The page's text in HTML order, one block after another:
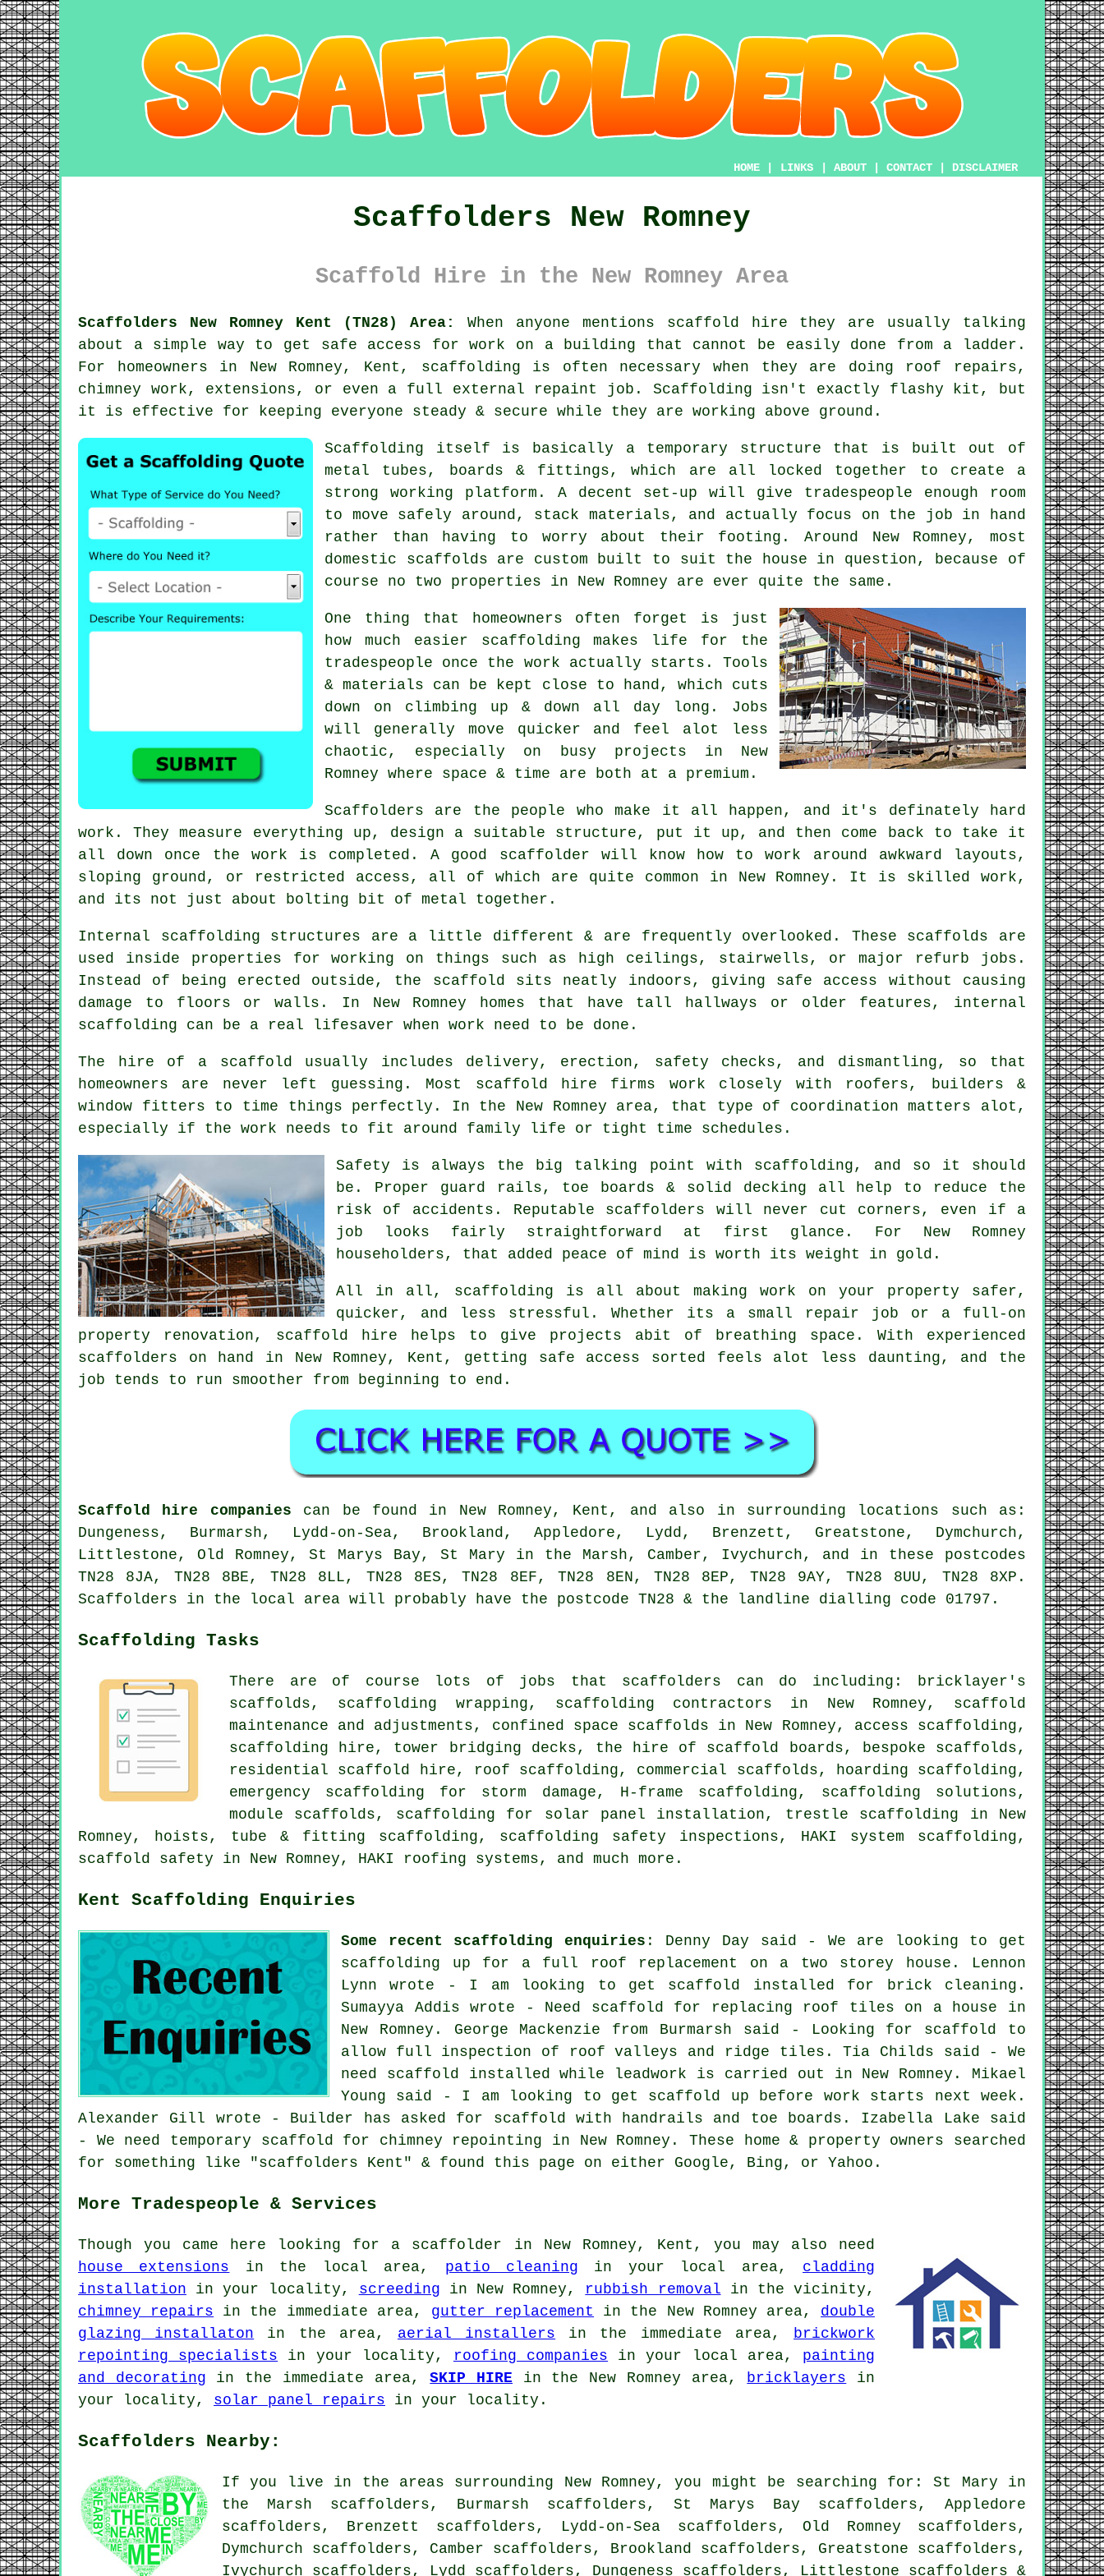
HOME LINKS ABOUT CONTACT DISCLAIMER
Scaffolders New Romney
Scaffold Hire in the New Romney Area
Scaffolders New Romney Kent (TN28) Area:
When anyone mentions scaffold hire they are usually talking
about a simple way to get safe access for work on a building that cannot be easily done from a ladder.
For homeowners in New Romney, Kent, scaffolding is often necessary when they are doing roof repairs,
chimney work, extensions, or even a full external repaint job. Scaffolding isn't exactly flashy kit, but
it is effective for keeping everyone steady & secure while they are working above ground.
Scaffolding itself is basically a temporary structure that is built out of
metal tubes, boards & fittings, which are all locked together to create a
strong working platform. A decent set-up will give tradespeople enough room
to move safely around, stack materials, and actually focus on the job in hand
rather than having to worry about their footing. Around New Romney, most
domestic scaffolds are custom built to suit the house in question, because of
course no two properties in New Romney are ever quite the same.
One thing that homeowners often forget is just
how much easier scaffolding makes life for the
tradespeople once the work actually starts. Tools
& materials can be kept close to hand, which cuts
down on climbing up & down all day long. Jobs
will generally move quicker and feel alot less
chaotic, especially on busy projects in New
Romney where space & time are both at a premium.
Scaffolders are the people who make it all happen, and it's definately hard
work. They measure everything up, design a suitable structure, put it up, and then come back to take it
all down once the work is completed. A good scaffolder will know how to work around awkward layouts,
sloping ground, or restricted access, all of which are quite common in New Romney. It is skilled work,
and its not just about bolting bit of metal together.
Internal scaffolding structures are a little different & are frequently overlooked. These scaffolds are
used inside properties for working on things such as high ceilings, stairwells, or major refurb jobs.
Instead of being erected outside, the scaffold
sits neatly indoors, giving safe access without causing
damage to floors or walls. In New Romney homes that have tall hallways or older features, internal
scaffolding can be a real lifesaver when work need to be done.
The hire of a scaffold usually includes delivery, erection, safety checks, and dismantling, so that
homeowners are never left guessing. Most scaffold hire firms work closely with roofers, builders &
window fitters to time things perfectly. In the New Romney area, that type of coordination matters alot,
especially if the work needs to fit around family life or tight time schedules.
Safety is always the big talking point with scaffolding, and so it should
be. Proper guard rails, toe boards & solid decking all help to reduce the
risk of accidents. Reputable scaffolders will never cut corners, even if a
job looks fairly straightforward at first glance. For New Romney
householders, that added peace of mind is worth its weight in gold.
All in all, scaffolding is all about making work on your property safer,
quicker, and less stressful. Whether its a small repair job or a full-on
property renovation, scaffold hire helps to give projects abit of breathing space. With experienced
scaffolders on hand in New Romney, Kent, getting safe access sorted feels alot less daunting, and the
job tends to run smoother from beginning to end.
Scaffold hire companies can be found in New Romney, Kent, and also in surrounding locations such as:
Dungeness, Burmarsh, Lydd-on-Sea, Brookland, Appledore, Lydd, Brenzett, Greatstone, Dymchurch,
Littlestone, Old Romney, St Marys Bay, St Mary in the Marsh, Camber, Ivychurch, and in these postcodes
TN28 8JA, TN28 8BE, TN28 8LL, TN28 8ES, TN28 8EF, TN28 8EN, TN28 8EP, TN28 9AY, TN28 8UU, TN28 8XP.
Scaffolders in the local area will probably have the postcode TN28 & the landline dialling code 01797.
Scaffolding Tasks
There are of course lots of jobs that scaffolders can do including: bricklayer's
scaffolds, scaffolding wrapping, scaffolding contractors in New Romney, scaffold
maintenance and adjustments, confined space scaffolds in New Romney, access scaffolding ,
scaffolding hire, tower bridging decks, the hire of scaffold boards, bespoke scaffolds,
residential scaffold hire , roof scaffolding , commercial scaffolds , hoarding scaffolding,
emergency scaffolding for storm damage, H-frame scaffolding, scaffolding solutions,
module scaffolds, scaffolding for solar panel installation, trestle scaffolding in New
Romney, hoists, tube & fitting scaffolding, scaffolding safety inspections, HAKI system scaffolding,
scaffold safety in New Romney, HAKI roofing systems, and much more.
Kent Scaffolding Enquiries
Some recent scaffolding enquiries : Denny Day said - We are looking to get
scaffolding up for a full roof replacement on a two storey house. Lennon
Lynn wrote - I am looking to get scaffold installed for brick cleaning.
Sumayya Addis wrote - Need scaffold for replacing roof tiles on a house in
New Romney. George Mackenzie from Burmarsh said - Looking for scaffold to
allow full inspection of roof valleys and ridge tiles. Tia Childs said - We
need scaffold installed while leadwork is carried out in New Romney. Mikael
Young said - I am looking to get scaffold up before work starts next week.
Alexander Gill wrote - Builder has asked for scaffold with handrails and toe boards. Izabella Lake said
- We need temporary scaffold for chimney repointing in New Romney. These home & property owners searched
for something like "scaffolders Kent" & found this page on either Google, Bing, or Yahoo.
More Tradespeople & Services
Though you came here looking for a scaffolder in New Romney, Kent, you may also need
house extensions in the local area, patio cleaning in your local area, cladding
installation in your locality, screeding in New Romney, rubbish removal in the vicinity,
chimney repairs in the immediate area, gutter replacement in the New Romney area, double
glazing installaton in the area, aerial installers in the immediate area,
brickwork
repointing specialists in your locality, roofing companies in your local area, painting
and decorating in the immediate area,SKIP HIRE in the New Romney area, bricklayers in
your locality, solar panel repairs in your locality.
Scaffolders Nearby:
If you live in the areas surrounding New Romney, you might be searching for: St Mary in
the Marsh scaffolders, Burmarsh scaffolders, St Marys Bay scaffolders, Appledore
scaffolders, Brenzett scaffolders, Lydd-on-Sea scaffolders, Old Romney scaffolders,
Dymchurch scaffolders, Camber scaffolders, Brookland scaffolders, Greatstone scaffolders,
Ivychurch scaffolders, Lydd scaffolders, Dungeness scaffolders, Littlestone scaffolders &